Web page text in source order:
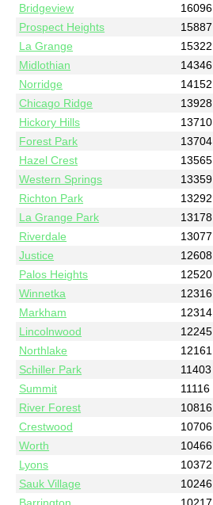
Bridgeview
16096
Prospect Heights
15887
La Grange
15322
Midlothian
14346
Norridge
14152
Chicago Ridge
13928
Hickory Hills
13710
Forest Park
13704
Hazel Crest
13565
Western Springs
13359
Richton Park
13292
La Grange Park
13178
Riverdale
13077
Justice
12608
Palos Heights
12520
Winnetka
12316
Markham
12314
Lincolnwood
12245
Northlake
12161
Schiller Park
11403
Summit
11116
River Forest
10816
Crestwood
10706
Worth
10466
Lyons
10372
Sauk Village
10246
Barrington
10217